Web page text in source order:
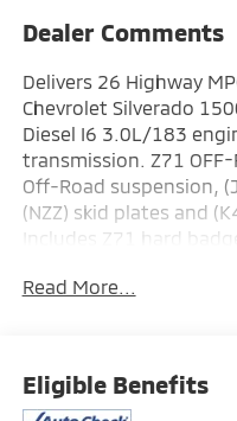
Dealer Comments
Delivers 26 Highway
Chevrolet Silverado
Diesel I6 3.0L/183
transmission. Z71 OFF-
Off-Road suspension,
(NZZ) skid plates and
Includes Z71 hard
terrain, blackwall tires
air filter and Z71 hard
Read More...
Eligible Benefits